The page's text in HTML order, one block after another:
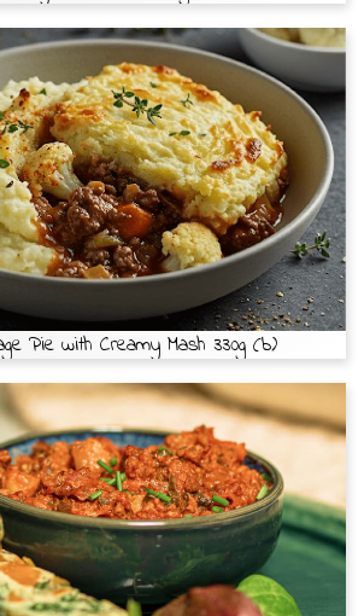
Pie with Creamy Mash 330g (b)